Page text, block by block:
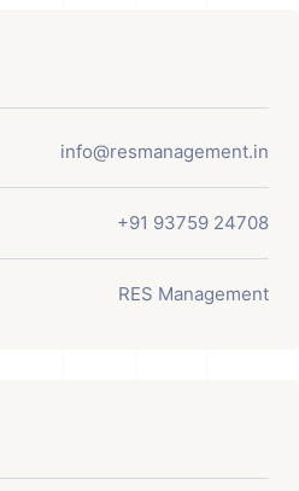
info@resmanagement.in
+91 93759 24708
RES Management